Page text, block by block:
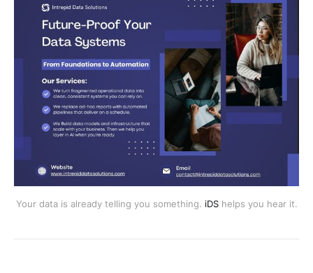
Your data is already telling you something. iDShelps you hear it.